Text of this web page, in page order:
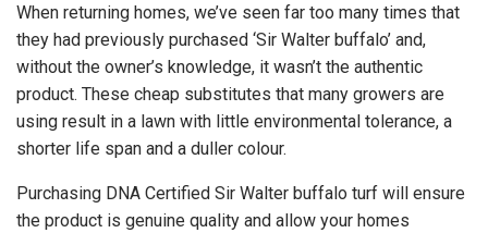
When returning homes, we’ve seen far too many times that
they had previously purchased ‘Sir Walter buffalo’ and,
without the owner’s knowledge, it wasn’t the authentic
product. These cheap substitutes that many growers are
using result in a lawn with little environmental tolerance, a
shorter life span and a duller colour.
Purchasing DNA Certified Sir Walter buffalo turf will ensure
the product is genuine quality and allow your homes